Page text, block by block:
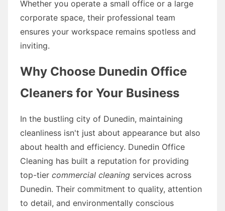
Whether you operate a small office or a large
corporate space, their professional team
ensures your workspace remains spotless and
inviting.
Why Choose Dunedin Office
Cleaners for Your Business
In the bustling city of Dunedin, maintaining
cleanliness isn't just about appearance but also
about health and efficiency. Dunedin Office
Cleaning has built a reputation for providing
top-tier commercial cleaning services across
Dunedin. Their commitment to quality, attention
to detail, and environmentally conscious